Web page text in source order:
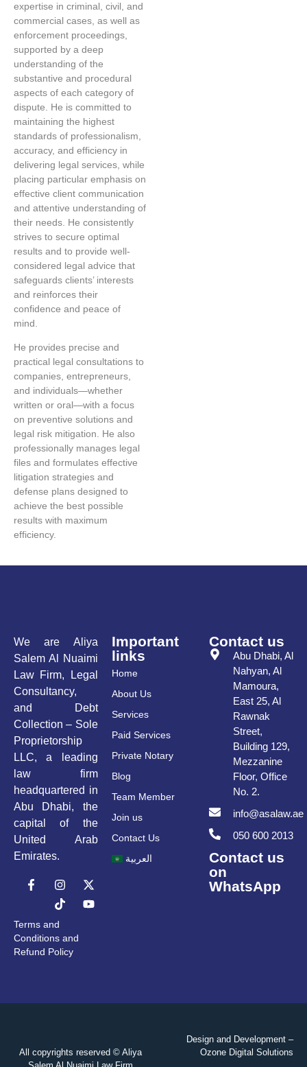
expertise in criminal, civil, and
commercial cases, as well as
enforcement proceedings,
supported by a deep
understanding of the
substantive and procedural
aspects of each category of
dispute. He is committed to
maintaining the highest
standards of professionalism,
accuracy, and efficiency in
delivering legal services, while
placing particular emphasis on
effective client communication
and attentive understanding of
their needs. He consistently
strives to secure optimal
results and to provide well-
considered legal advice that
safeguards clients’ interests
and reinforces their
confidence and peace of
mind.
He provides precise and
practical legal consultations to
companies, entrepreneurs,
and individuals—whether
written or oral—with a focus
on preventive solutions and
legal risk mitigation. He also
professionally manages legal
files and formulates effective
litigation strategies and
defense plans designed to
achieve the best possible
results with maximum
efficiency.
We are Aliya
Salem Al Nuaimi
Law Firm, Legal
Consultancy,
and Debt
Collection – Sole
Proprietorship
LLC, a leading
law firm
headquartered in
Abu Dhabi, the
capital of the
United Arab
Emirates.
Terms and
Conditions and
Refund Policy
Important
links
Home
About Us
Services
Paid Services
Private Notary
Blog
Team Member
Join us
Contact Us
العربية
Contact us
Abu Dhabi, Al
Nahyan, Al
Mamoura,
East 25, Al
Rawnak
Street,
Building 129,
Mezzanine
Floor, Office
No. 2.
info@asalaw.ae
050 600 2013
Contact us
on
WhatsApp
All copyrights reserved © Aliya
Design and Development –
Ozone Digital Solutions